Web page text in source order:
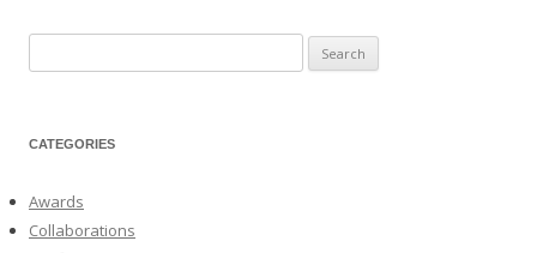
for:
CATEGORIES
Awards
Collaborations